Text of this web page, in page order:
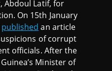
Abdoul Latif, for
On 15th January
published an article
of corrupt
officials. After the
Minister of